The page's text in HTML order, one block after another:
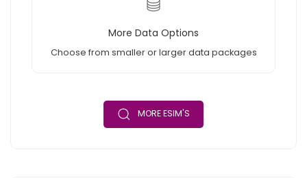
More Data Options
Choose from smaller or larger data packages
MORE ESIM'S